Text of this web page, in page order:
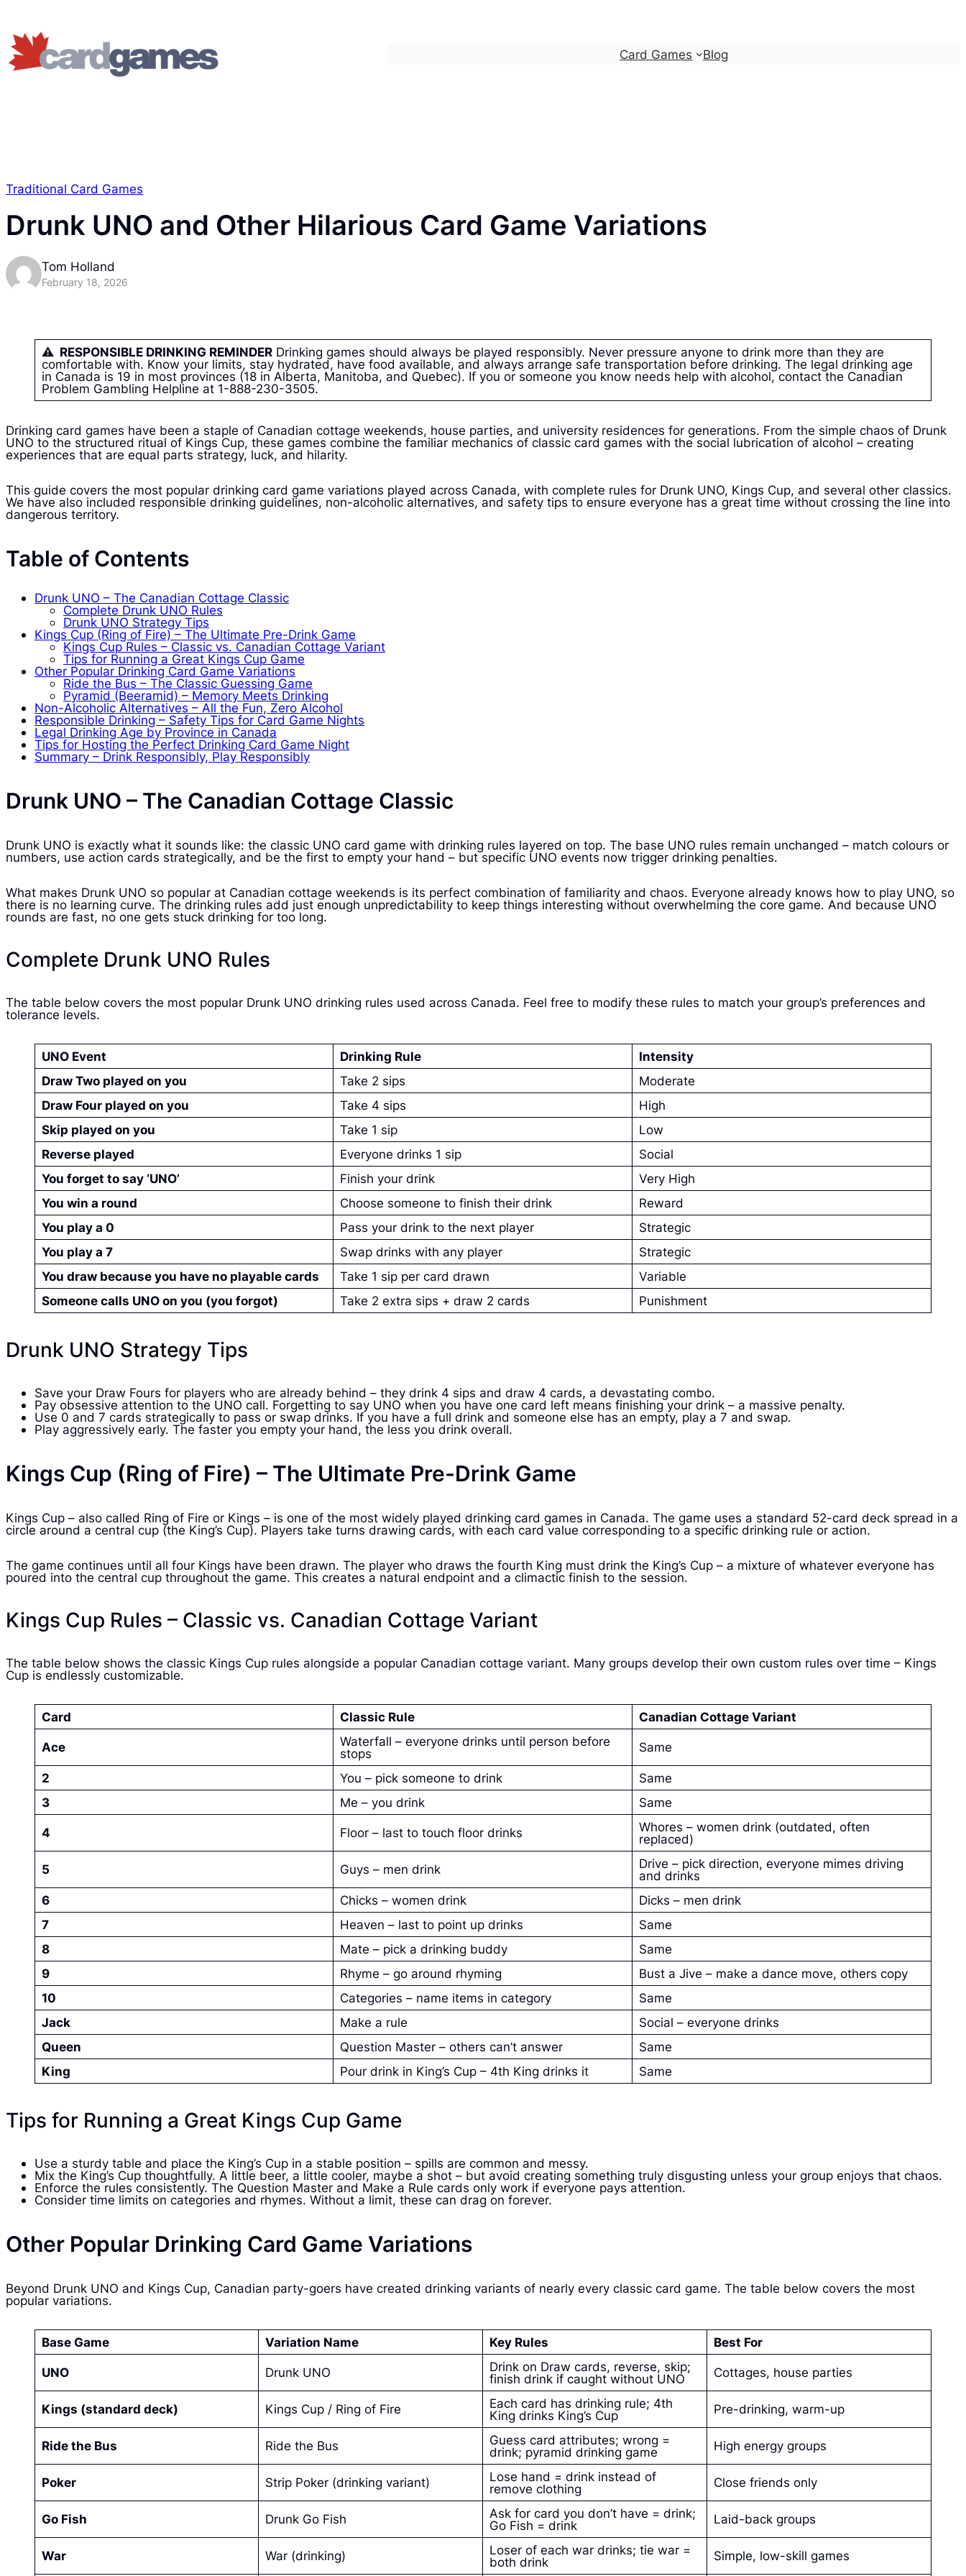
Card Games Blog
Traditional Card Games
Drunk UNO and Other Hilarious Card Game Variations
Tom Holland
February 18, 2026
⚠ RESPONSIBLE DRINKING REMINDERDrinking games should always be played responsibly. Never pressure anyone to drink more than they are
comfortable with. Know your limits, stay hydrated, have food available, and always arrange safe transportation before drinking. The legal drinking age
in Canada is 19 in most provinces (18 in Alberta, Manitoba, and Quebec). If you or someone you know needs help with alcohol, contact the Canadian
Problem Gambling Helpline at 1-888-230-3505.
Drinking card games have been a staple of Canadian cottage weekends, house parties, and university residences for generations. From the simple chaos of Drunk
UNO to the structured ritual of Kings Cup, these games combine the familiar mechanics of classic card games with the social lubrication of alcohol – creating
experiences that are equal parts strategy, luck, and hilarity.
This guide covers the most popular drinking card game variations played across Canada, with complete rules for Drunk UNO, Kings Cup, and several other classics.
We have also included responsible drinking guidelines, non-alcoholic alternatives, and safety tips to ensure everyone has a great time without crossing the line into
dangerous territory.
Table of Contents
Drunk UNO – The Canadian Cottage Classic
Complete Drunk UNO Rules
Drunk UNO Strategy Tips
Kings Cup (Ring of Fire) – The Ultimate Pre-Drink Game
Kings Cup Rules – Classic vs. Canadian Cottage Variant
Tips for Running a Great Kings Cup Game
Other Popular Drinking Card Game Variations
Ride the Bus – The Classic Guessing Game
Pyramid (Beeramid) – Memory Meets Drinking
Non-Alcoholic Alternatives – All the Fun, Zero Alcohol
Responsible Drinking – Safety Tips for Card Game Nights
Legal Drinking Age by Province in Canada
Tips for Hosting the Perfect Drinking Card Game Night
Summary – Drink Responsibly, Play Responsibly
Drunk UNO – The Canadian Cottage Classic
Drunk UNO is exactly what it sounds like: the classic UNO card game with drinking rules layered on top. The base UNO rules remain unchanged – match colours or
numbers, use action cards strategically, and be the first to empty your hand – but specific UNO events now trigger drinking penalties.
What makes Drunk UNO so popular at Canadian cottage weekends is its perfect combination of familiarity and chaos. Everyone already knows how to play UNO, so
there is no learning curve. The drinking rules add just enough unpredictability to keep things interesting without overwhelming the core game. And because UNO
rounds are fast, no one gets stuck drinking for too long.
Complete Drunk UNO Rules
The table below covers the most popular Drunk UNO drinking rules used across Canada. Feel free to modify these rules to match your group’s preferences and
tolerance levels.
UNO Event Drinking Rule
Intensity
Draw Two played on you
Take 2 sips
Moderate
Draw Four played on you
Take 4 sips
High
Skip played on you
Take 1 sip
Low
Reverse played
Everyone drinks 1 sip
Social
You forget to say ‘UNO’
Finish your drink
Very High
You win a round
Choose someone to finish their drink
Reward
You play a 0
Pass your drink to the next player
Strategic
You play a 7
Swap drinks with any player
Strategic
You draw because you have no playable cards
Take 1 sip per card drawn
Variable
Someone calls UNO on you (you forgot)
Take 2 extra sips + draw 2 cards Punishment
Drunk UNO Strategy Tips
Save your Draw Fours for players who are already behind – they drink 4 sips and draw 4 cards, a devastating combo.
Pay obsessive attention to the UNO call. Forgetting to say UNO when you have one card left means finishing your drink – a massive penalty.
Use 0 and 7 cards strategically to pass or swap drinks. If you have a full drink and someone else has an empty, play a 7 and swap.
Play aggressively early. The faster you empty your hand, the less you drink overall.
Kings Cup (Ring of Fire) – The Ultimate Pre-Drink Game
Kings Cup – also called Ring of Fire or Kings – is one of the most widely played drinking card games in Canada. The game uses a standard 52-card deck spread in a
circle around a central cup (the King’s Cup). Players take turns drawing cards, with each card value corresponding to a specific drinking rule or action.
The game continues until all four Kings have been drawn. The player who draws the fourth King must drink the King’s Cup – a mixture of whatever everyone has
poured into the central cup throughout the game. This creates a natural endpoint and a climactic finish to the session.
Kings Cup Rules – Classic vs. Canadian Cottage Variant
The table below shows the classic Kings Cup rules alongside a popular Canadian cottage variant. Many groups develop their own custom rules over time – Kings
Cup is endlessly customizable.
Card Classic Rule
Canadian Cottage Variant
Ace
Waterfall – everyone drinks until person before
stops
Same
2 You – pick someone to drink
Same
3
Me – you drink
Same
4
Floor – last to touch floor drinks
Whores – women drink (outdated, often
replaced)
5
Guys – men drink
Drive – pick direction, everyone mimes driving
and drinks
6
Chicks – women drink
Dicks – men drink
7
Heaven – last to point up drinks
Same
8
Mate – pick a drinking buddy
Same
9
Rhyme – go around rhyming
Bust a Jive – make a dance move, others copy
10
Categories – name items in category
Same
Jack
Make a rule
Social – everyone drinks
Queen
Question Master – others can’t answer
Same
King
Pour drink in King’s Cup – 4th King drinks it Same
Tips for Running a Great Kings Cup Game
Use a sturdy table and place the King’s Cup in a stable position – spills are common and messy.
Mix the King’s Cup thoughtfully. A little beer, a little cooler, maybe a shot – but avoid creating something truly disgusting unless your group enjoys that chaos.
Enforce the rules consistently. The Question Master and Make a Rule cards only work if everyone pays attention.
Consider time limits on categories and rhymes. Without a limit, these can drag on forever.
Other Popular Drinking Card Game Variations
Beyond Drunk UNO and Kings Cup, Canadian party-goers have created drinking variants of nearly every classic card game. The table below covers the most
popular variations.
Base Game Variation Name Key Rules
Best For
UNO
Drunk UNO
Drink on Draw cards, reverse, skip;
finish drink if caught without UNO
Cottages, house parties
Kings (standard deck) Kings Cup / Ring of Fire
Each card has drinking rule; 4th
King drinks King’s Cup
Pre-drinking, warm-up
Ride the Bus Ride the Bus
Guess card attributes; wrong =
drink; pyramid drinking game
High energy groups
Poker Strip Poker (drinking variant)
Lose hand = drink instead of
remove clothing
Close friends only
Go Fish Drunk Go Fish
Ask for card you don’t have = drink;
Go Fish = drink
Laid-back groups
War War (drinking)
Loser of each war drinks; tie war =
both drink
Simple, low-skill games